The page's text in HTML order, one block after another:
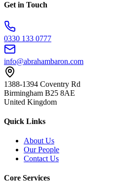
Get in Touch
0330 133 0777
info@abrahambaron.com
1388-1394 Coventry Rd
Birmingham B25 8AE
United Kingdom
Quick Links
About Us
Our People
Contact Us
Core Services